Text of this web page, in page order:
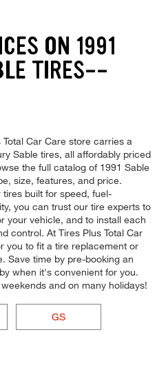
ON 1991
TIRES--
Car Care store carries a
Sable tires, all affordably priced
the full catalog of 1991 Sable
size, features, and price.
built for speed, fuel-
you can trust our tire experts to
your vehicle, and to install each
control. At Tires Plus Total Car
you to fit a tire replacement or
Save time by pre-booking an
when it's convenient for you.
and on many holidays!
GS